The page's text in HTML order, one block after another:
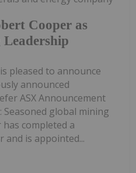
Cooper as
pleased to announce
announced
ASX Announcement
Seasoned global mining
completed a
and is appointed...